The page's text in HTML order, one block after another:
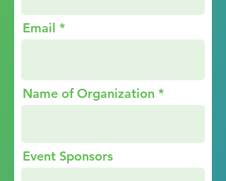
Email
Name of Organization
Event Sponsors